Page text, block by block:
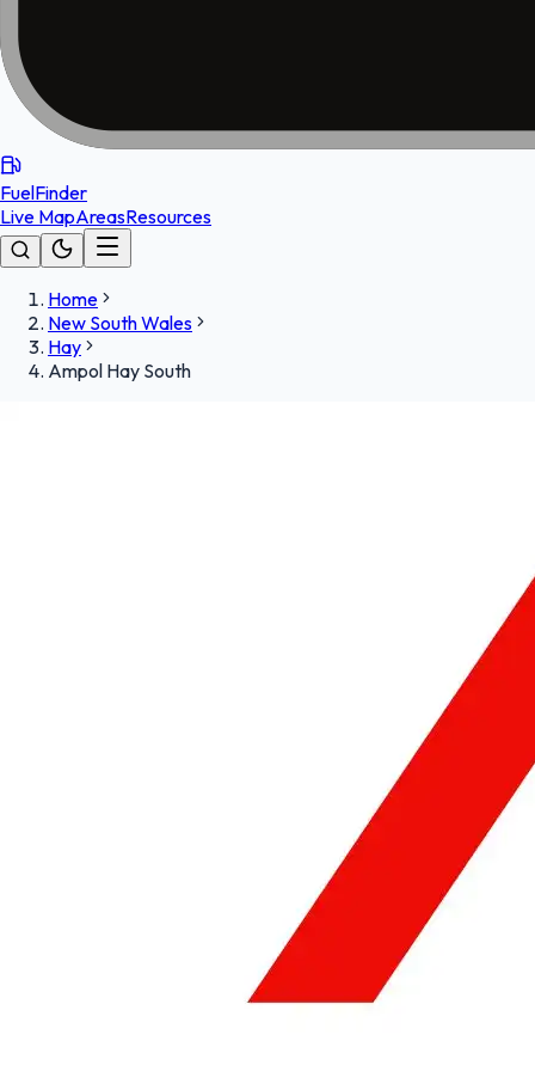
FuelFinder
Live MapAreasResources
Home
New South Wales
Hay
Ampol Hay South